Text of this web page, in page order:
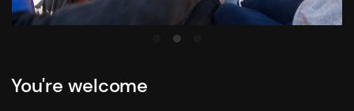
You're welcome